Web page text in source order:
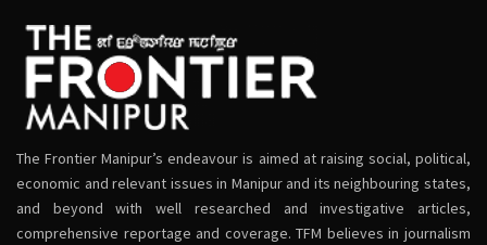
The Frontier Manipur’s endeavour is aimed at raising social, political,
economic and relevant issues in Manipur and its neighbouring states,
and beyond with well researched and investigative articles,
comprehensive reportage and coverage. TFM believes in journalism